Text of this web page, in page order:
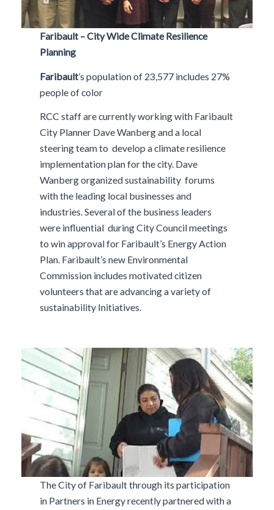
Faribault – City Wide Climate Resilience
Planning
Faribault’s population of 23,577 includes 27%
people of color
RCC staff are currently working with Faribault
City Planner Dave Wanberg and a local
steering team to develop a climate resilience
implementation plan for the city. Dave
Wanberg organized sustainability forums
with the leading local businesses and
industries. Several of the business leaders
were influential during City Council meetings
to win approval for Faribault’s Energy Action
Plan. Faribault’s new Environmental
Commission includes motivated citizen
volunteers that are advancing a variety of
sustainability Initiatives.
The City of Faribault through its participation
in Partners in Energy recently partnered with a